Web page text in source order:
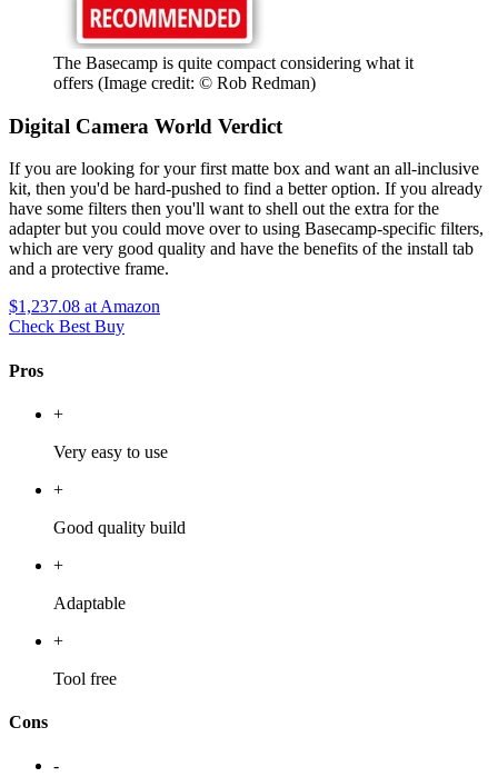
The Basecamp is quite compact considering what it
offers (Image credit: © Rob Redman)
Digital Camera World Verdict
If you are looking for your first matte box and want an all-inclusive
kit, then you'd be hard-pushed to find a better option. If you already
have some filters then you'll want to shell out the extra for the
adapter but you could move over to using Basecamp-specific filters,
which are very good quality and have the benefits of the install tab
and a protective frame.
$1,237.08 at Amazon
Check Best Buy
Pros
+
Very easy to use
+
Good quality build
+
Adaptable
+
Tool free
Cons
-